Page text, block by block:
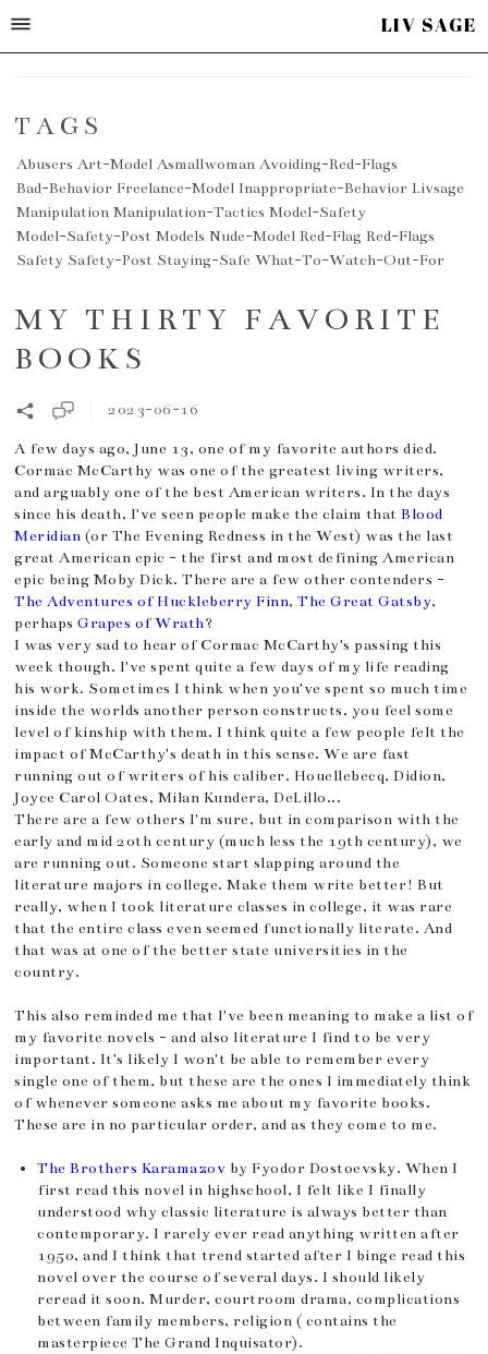
LIV SAGE
MY THIRTY FAVORITE
BOOKS
2023-06-16
A few days ago, June 13, one of my favorite authors died.
Cormac McCarthy was one of the greatest living writers,
and arguably one of the best American writers. In the days
since his death, I've seen people make the claim thatBlood
Meridian (or The Evening Redness in the West) was the last
great American epic - the first and most defining American
epic being Moby Dick. There are a few other contenders -
The Adventures of Huckleberry Finn,The Great Gatsby,
perhapsGrapes of Wrath?
I was very sad to hear of Cormac McCarthy's passing this
week though. I've spent quite a few days of my life reading
his work. Sometimes I think when you've spent so much time
inside the worlds another person constructs, you feel some
level of kinship with them. I think quite a few people felt the
impact of McCarthy's death in this sense. We are fast
running out of writers of his caliber. Houellebecq, Didion,
Joyce Carol Oates, Milan Kundera, DeLillo...
There are a few others I'm sure, but in comparison with the
early and mid 20th century (much less the 19th century), we
are running out. Someone start slapping around the
literature majors in college. Make them write better! But
really, when I took literature classes in college, it was rare
that the entire class even seemed functionally literate. And
that was at one of the better state universities in the
country.
This also reminded me that I've been meaning to make a list of
my favorite novels - and also literature I find to be very
important. It's likely I won't be able to remember every
single one of them, but these are the ones I immediately think
of whenever someone asks me about my favorite books.
These are in no particular order, and as they come to me.
The Brothers Karamazov by Fyodor Dostoevsky. When I
first read this novel in highschool, I felt like I finally
understood why classic literature is always better than
contemporary. I rarely ever read anything written after
1950, and I think that trend started after I binge read this
novel over the course of several days. I should likely
reread it soon. Murder, courtroom drama, complications
between family members, religion ( contains the
masterpiece The Grand Inquisator).
TAGS
Abusers Art-Model Asmallwoman Avoiding-Red-Flags
Bad-Behavior Freelance-Model Inappropriate-Behavior Livsage
Manipulation Manipulation-Tactics Model-Safety
Model-Safety-Post Models Nude-Model Red-Flag Red-Flags
Safety Safety-Post Staying-Safe What-To-Watch-Out-For